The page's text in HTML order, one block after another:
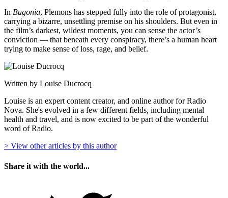
In Bugonia, Plemons has stepped fully into the role of protagonist,
carrying a bizarre, unsettling premise on his shoulders. But even in
the film’s darkest, wildest moments, you can sense the actor’s
conviction — that beneath every conspiracy, there’s a human heart
trying to make sense of loss, rage, and belief.
Written by Louise Ducrocq
Louise is an expert content creator, and online author for Radio
Nova. She's evolved in a few different fields, including mental
health and travel, and is now excited to be part of the wonderful
word of Radio.
> View other articles by this author
Share it with the world...